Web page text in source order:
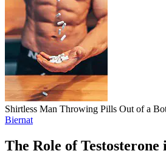
Shirtless Man Throwing Pills Out of a
Biernat
The Role of Testosterone